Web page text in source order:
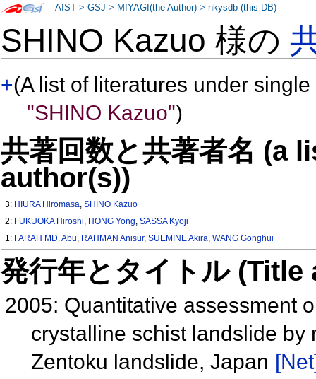
SHINO Kazuo 様の
+(A list of literatures under
"SHINO Kazuo")
共著回数と共著者名 (a
author(s))
3: HIURA Hiromasa,SHINO Kazuo
2: FUKUOKA Hiroshi, HONG Yong,SASSA Kyoji
1: FARAH MD. Abu, RAHMAN Anisur,SUEMINE Akira,WANG Gonghui
発行年とタイトル
2005: Quantitative assessment
crystalline schist landslide by
Zentoku landslide, Japan
AIST >GSJ > MIYAGI(the Author) >nkysdb (this DB)